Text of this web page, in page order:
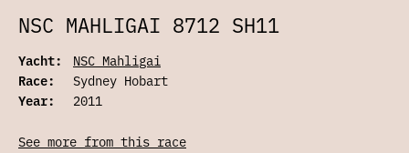
NSC MAHLIGAI 8712 SH11
Yacht:
NSC Mahligai
Race:
Sydney Hobart
Year:
2011
See more from this race